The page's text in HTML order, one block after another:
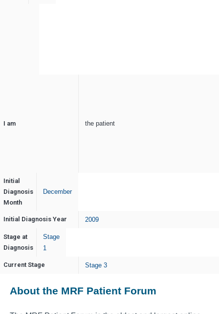
I am the patient
Initial
Diagnosis
Month
December
Initial Diagnosis Year 2009
Stage at
Diagnosis
Stage
1
Current Stage Stage 3
About the MRF Patient Forum